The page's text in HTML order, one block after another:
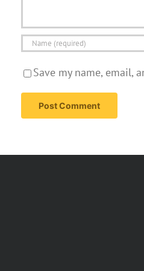
Save my name, email,